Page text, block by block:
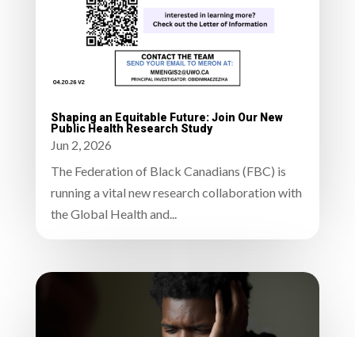
Shaping an Equitable Future: Join Our New
Public Health Research Study
Jun 2, 2026
The Federation of Black Canadians (FBC) is
running a vital new research collaboration with
the Global Health and...